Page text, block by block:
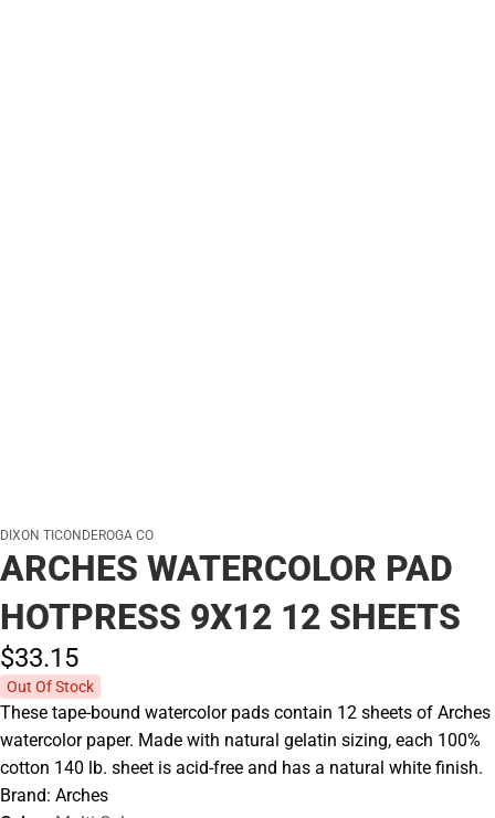
DIXON TICONDEROGA CO
ARCHES WATERCOLOR PAD
HOTPRESS 9X12 12 SHEETS
$33.15
Out Of Stock
These tape-bound watercolor pads contain 12 sheets of Arches
watercolor paper. Made with natural gelatin sizing, each 100%
cotton 140 lb. sheet is acid-free and has a natural white finish.
Brand: Arches